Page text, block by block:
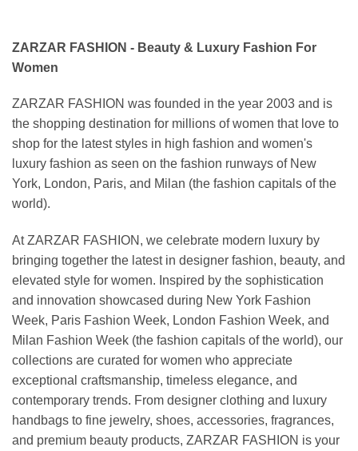
ZARZAR FASHION - Beauty & Luxury Fashion For
Women
ZARZAR FASHION was founded in the year 2003 and is
the shopping destination for millions of women that love to
shop for the latest styles in high fashion and women's
luxury fashion as seen on the fashion runways of New
York, London, Paris, and Milan (the fashion capitals of the
world).
At ZARZAR FASHION, we celebrate modern luxury by
bringing together the latest in designer fashion, beauty, and
elevated style for women. Inspired by the sophistication
and innovation showcased during New York Fashion
Week, Paris Fashion Week, London Fashion Week, and
Milan Fashion Week (the fashion capitals of the world), our
collections are curated for women who appreciate
exceptional craftsmanship, timeless elegance, and
contemporary trends. From designer clothing and luxury
handbags to fine jewelry, shoes, accessories, fragrances,
and premium beauty products, ZARZAR FASHION is your